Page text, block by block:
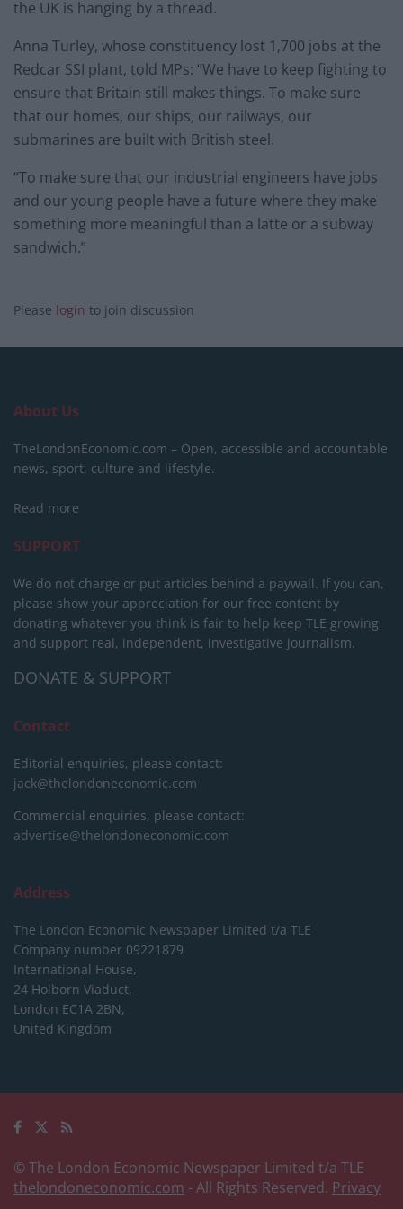
the UK is hanging by a thread.
Anna Turley, whose constituency lost 1,700 jobs at the
Redcar SSI plant, told MPs: “We have to keep fighting to
ensure that Britain still makes things. To make sure
that our homes, our ships, our railways, our
submarines are built with British steel.
“To make sure that our industrial engineers have jobs
and our young people have a future where they make
something more meaningful than a latte or a subway
sandwich.”
Please login to join discussion
About Us
TheLondonEconomic.com – Open, accessible and accountable
news, sport, culture and lifestyle.
Read more
SUPPORT
We do not charge or put articles behind a paywall. If you can,
please show your appreciation for our free content by
donating whatever you think is fair to help keep TLE growing
and support real, independent, investigative journalism.
DONATE & SUPPORT
Contact
Editorial enquiries, please contact:
jack@thelondoneconomic.com
Commercial enquiries, please contact:
advertise@thelondoneconomic.com
Address
The London Economic Newspaper Limited t/a TLE
Company number 09221879
International House,
24 Holborn Viaduct,
London EC1A 2BN,
United Kingdom
© The London Economic Newspaper Limited t/a TLE
thelondoneconomic.com - All Rights Reserved. Privacy